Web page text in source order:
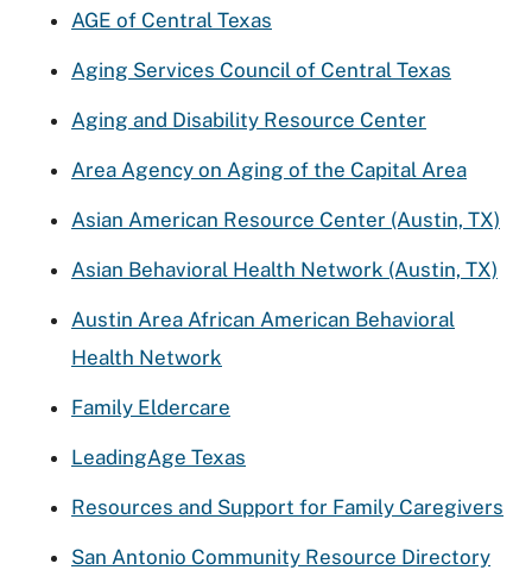
AGE of Central Texas
Aging Services Council of Central Texas
Aging and Disability Resource Center
Area Agency on Aging of the Capital Area
Asian American Resource Center (Austin, TX)
Asian Behavioral Health Network (Austin, TX)
Austin Area African American Behavioral
Health Network
Family Eldercare
LeadingAge Texas
Resources and Support for Family Caregivers
San Antonio Community Resource Directory